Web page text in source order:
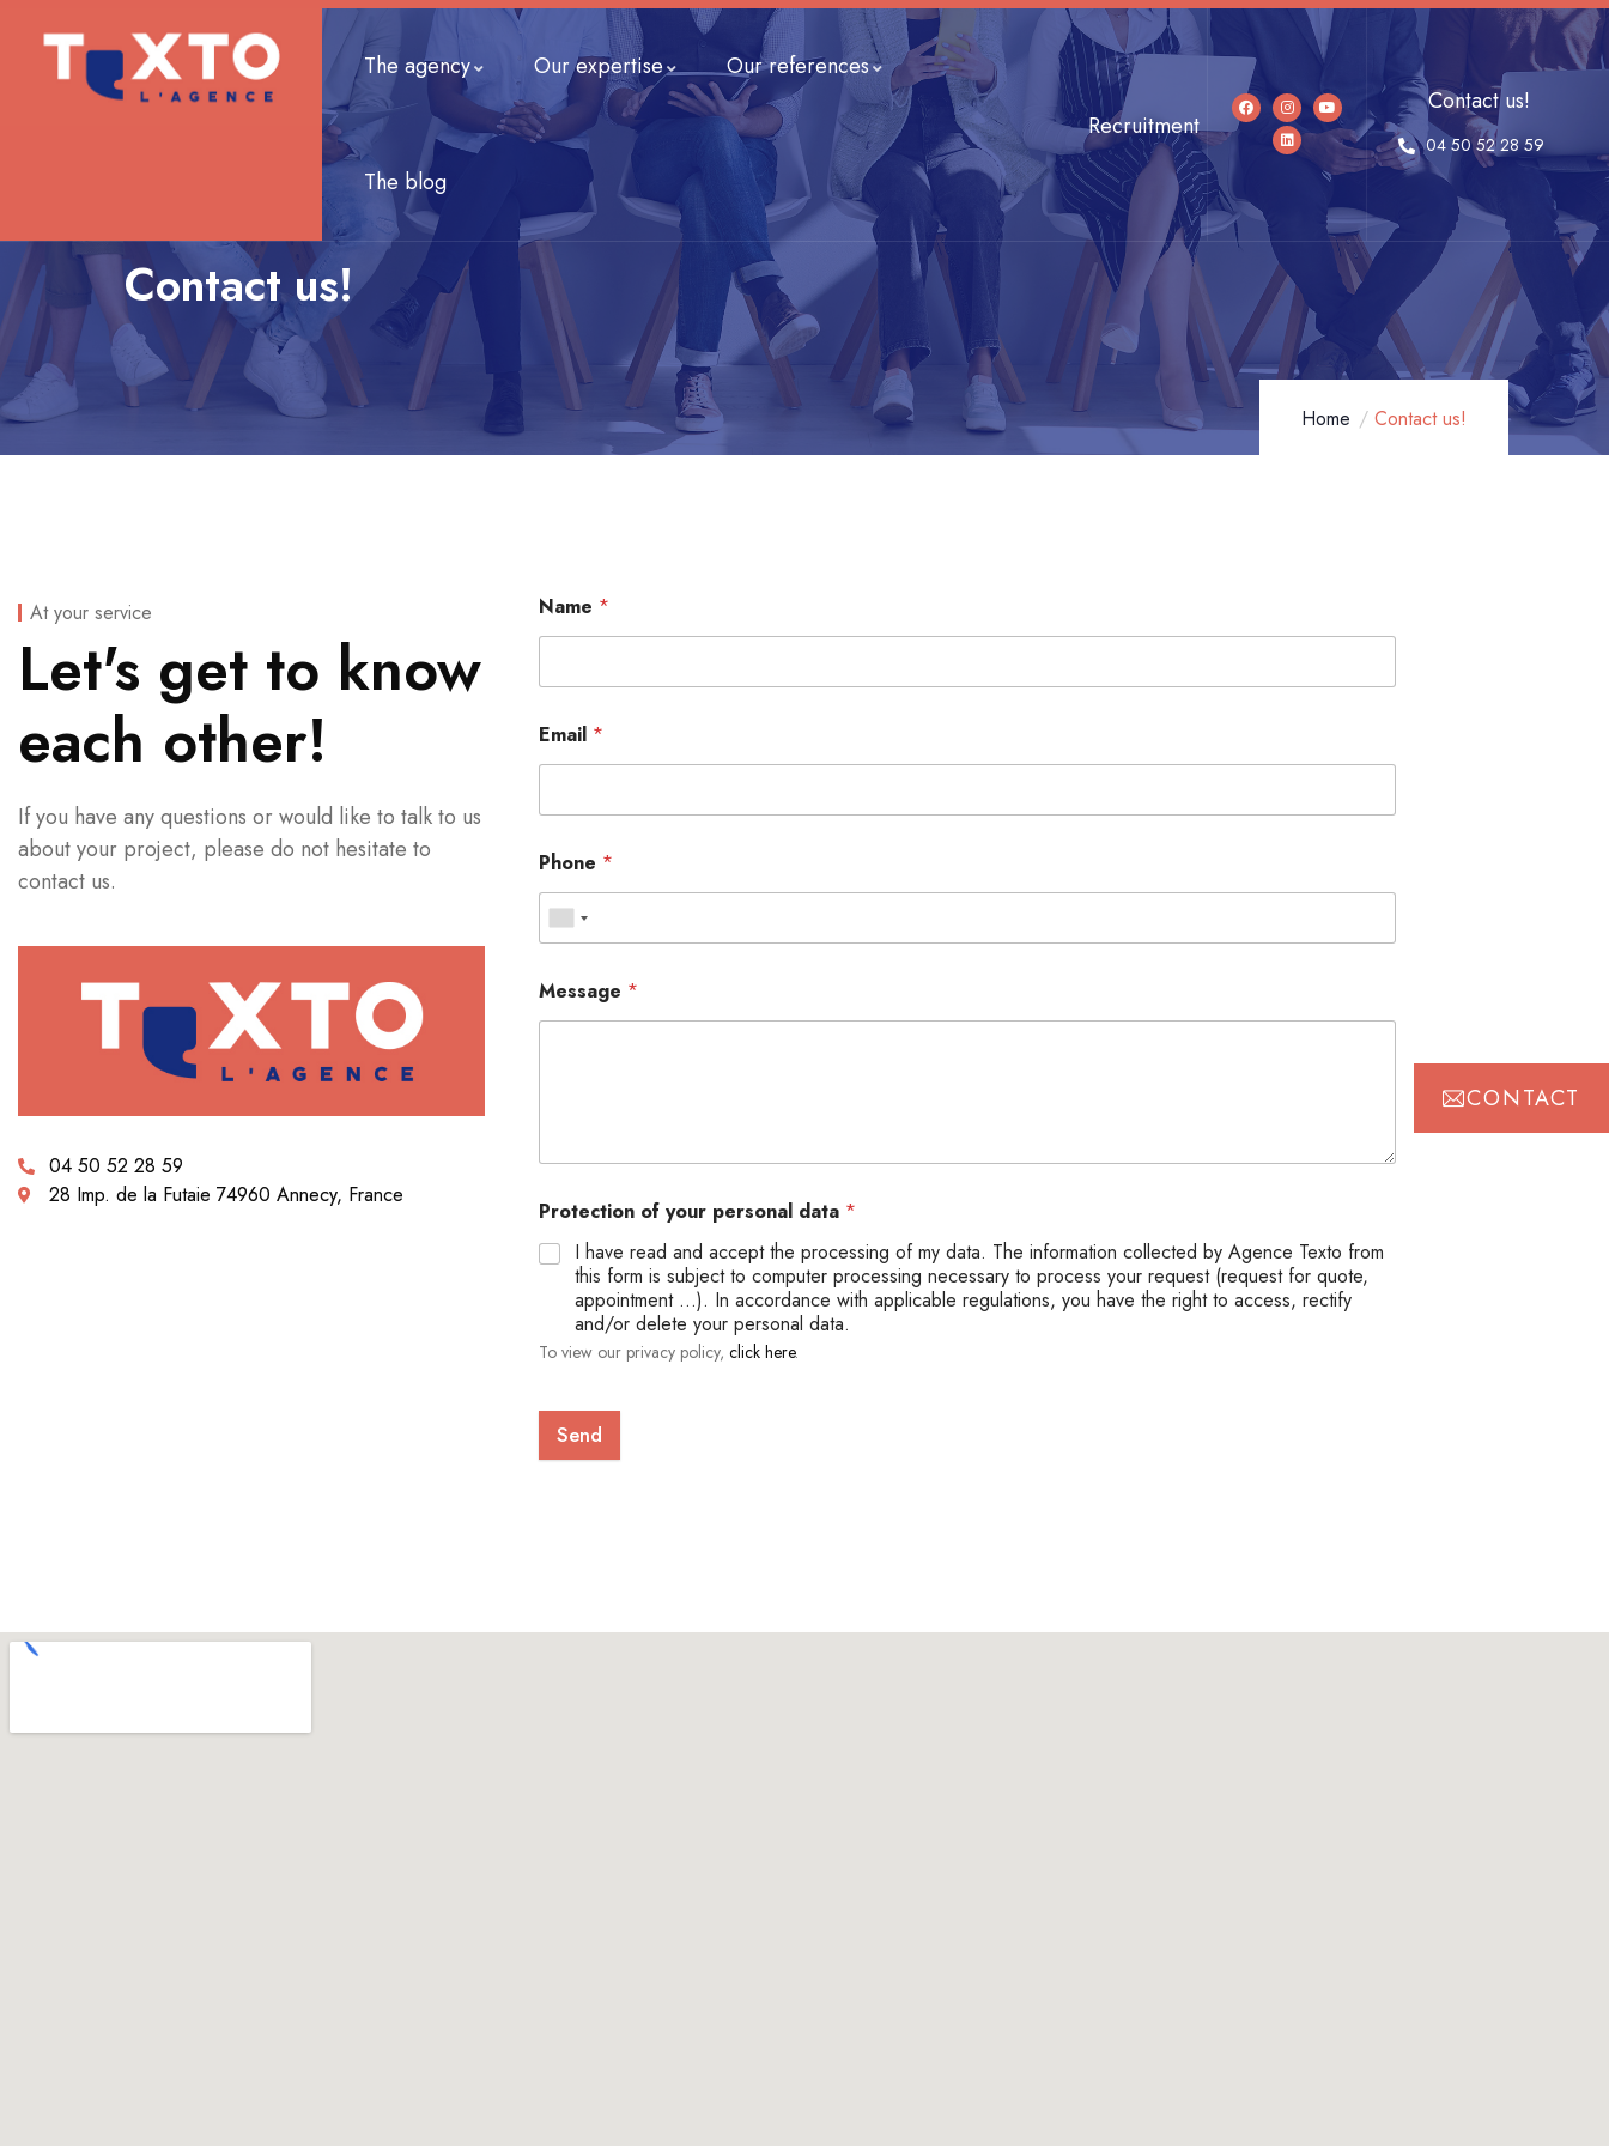
CONTACT
The agency Our expertise Our references
The blog
Recruitment
Contact us!
04 50 52 28 59
Contact us!
Home Contact us!
At your service
Let's get to know
each other!
If you have any questions or would like to talk to us
about your project, please do not hesitate to
contact us.
04 50 52 28 59
28 Imp. de la Futaie 74960 Annecy, France
Name *
Email *
Phone *
Message *
Protection of your personal data *
I have read and accept the processing of my data. The information collected by Agence Texto from
this form is subject to computer processing necessary to process your request (request for quote,
appointment ...). In accordance with applicable regulations, you have the right to access, rectify
and/or delete your personal data.
To view our privacy policy, click here.
Send